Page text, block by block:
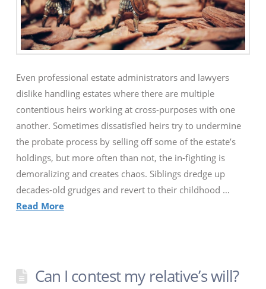
Even professional estate administrators and lawyers
dislike handling estates where there are multiple
contentious heirs working at cross-purposes with one
another. Sometimes dissatisfied heirs try to undermine
the probate process by selling off some of the estate’s
holdings, but more often than not, the in-fighting is
demoralizing and creates chaos. Siblings dredge up
decades-old grudges and revert to their childhood …
Read More
Can I contest my relative’s will?